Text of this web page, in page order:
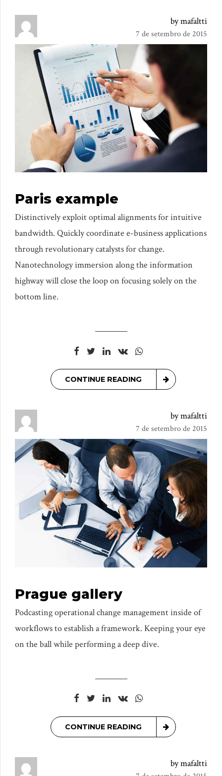
by mafaltti
7 de setembro de 2015
Paris example
Distinctively exploit optimal alignments for intuitive
bandwidth. Quickly coordinate e-business applications
through revolutionary catalysts for change.
Nanotechnology immersion along the information
highway will close the loop on focusing solely on the
bottom line.
CONTINUE READING
by mafaltti
7 de setembro de 2015
Prague gallery
Podcasting operational change management inside of
workflows to establish a framework. Keeping your eye
on the ball while performing a deep dive.
CONTINUE READING
by mafaltti